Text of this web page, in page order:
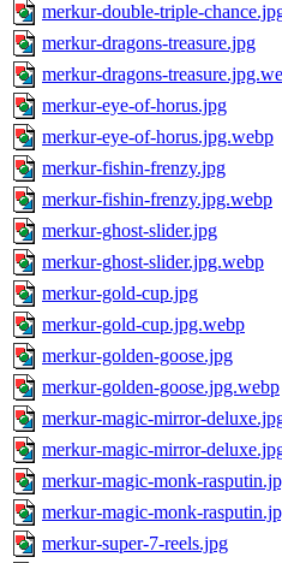
merkur-double-triple-
merkur-dragons-treasure.jpg
merkur-dragons-
merkur-eye-of-horus.jpg
merkur-eye-of-horus.jpg.webp
merkur-fishin-frenzy.jpg
merkur-fishin-frenzy.jpg.webp
merkur-ghost-slider.jpg
merkur-ghost-slider.jpg.webp
merkur-gold-cup.jpg
merkur-gold-cup.jpg.webp
merkur-golden-goose.jpg
merkur-golden-goose.jpg.webp
merkur-magic-mirror-
merkur-magic-mirror-
merkur-magic-monk-
merkur-magic-monk-
merkur-super-7-reels.jpg